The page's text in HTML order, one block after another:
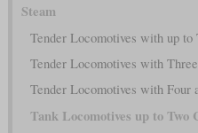
Steam
Tender Locomotives with up to
Tender Locomotives with
Tender Locomotives with Four
Tank Locomotives up to Two